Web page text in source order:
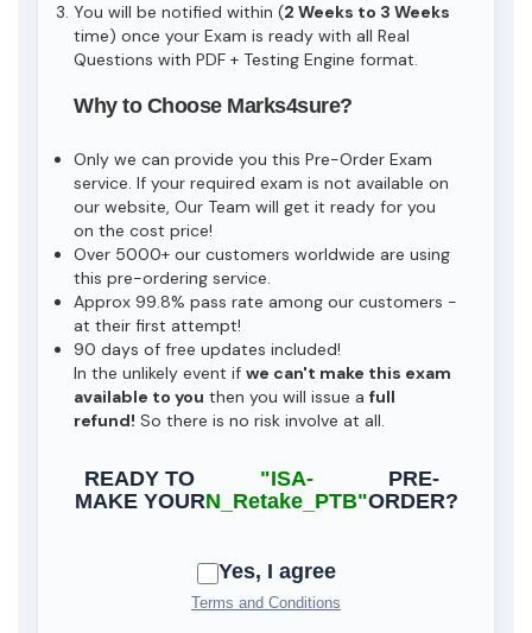
You will be notified within (2 Weeks to 3 Weeks
time) once your Exam is ready with all Real
Questions with PDF + Testing Engine format.
Why to Choose Marks4sure?
Only we can provide you this Pre-Order Exam
service. If your required exam is not available on
our website, Our Team will get it ready for you
on the cost price!
Over 5000+ our customers worldwide are using
this pre-ordering service.
Approx 99.8% pass rate among our customers -
at their first attempt!
90 days of free updates included!
In the unlikely event if we can't make this exam
available to you then you will issue a full
refund! So there is no risk involve at all.
READY TO
MAKE YOUR
"ISA-
N_Retake_PTB"
PRE-
ORDER?
Yes, I agree
Terms and Conditions